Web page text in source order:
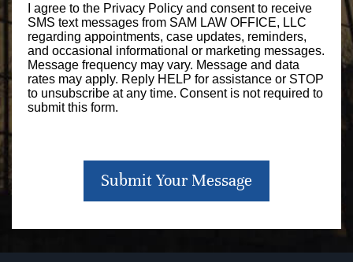
I agree to the Privacy Policy and consent to receive
SMS text messages from SAM LAW OFFICE, LLC
regarding appointments, case updates, reminders,
and occasional informational or marketing messages.
Message frequency may vary. Message and data
rates may apply. Reply HELP for assistance or STOP
to unsubscribe at any time. Consent is not required to
submit this form.
Submit Your Message